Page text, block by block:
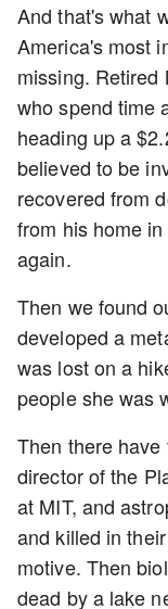
And that's what
America's most
missing. Retired
who spend time
heading up a
believed to be
recovered from
from his home
again.
Then we found
developed a
was lost on a
people she was
Then there
director of the
at MIT, and
and killed in
motive. Then
dead by a lake